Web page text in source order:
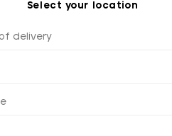
Select your location
delivery